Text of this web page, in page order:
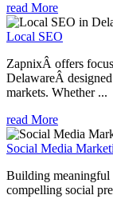
read More
Local SEO
ZapnixÂ offers
DelawareÂ
markets. Whether ...
read More
Social Media
Building meaningful
compelling social